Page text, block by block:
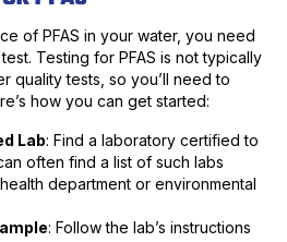
of PFAS in your water, you need
Testing for PFAS is not typically
quality tests, so you’ll need to
how you can get started:
Lab: Find a laboratory certified to
often find a list of such labs
department or environmental
: Follow the lab’s instructions